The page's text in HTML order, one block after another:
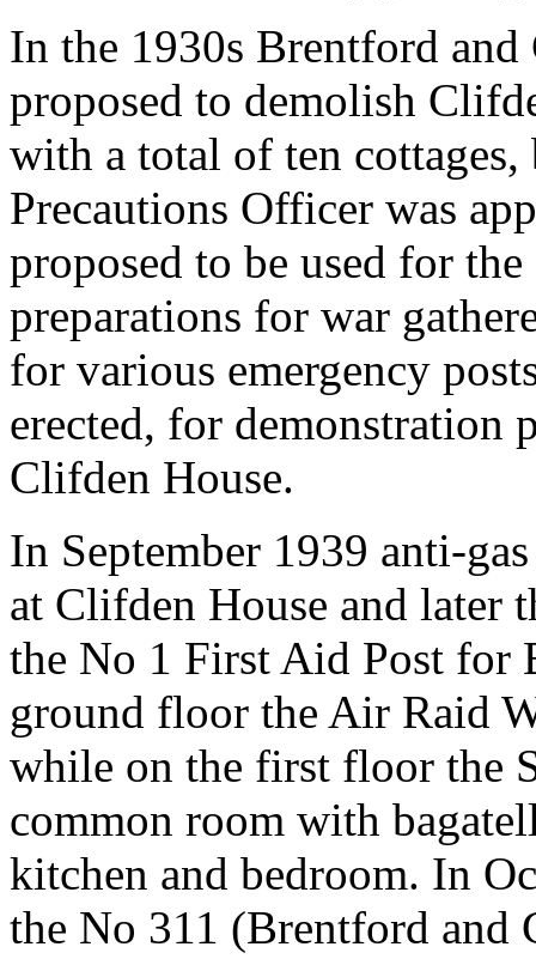
In the 1930s Brentford
proposed to demolish
with a total of ten
Precautions Officer was
proposed to be used for
preparations for war
for various emergency
erected, for demonstration
Clifden House.
In September 1939 anti-
at Clifden House and later
the No 1 First Aid Post for
ground floor the Air Raid
while on the first floor the
common room with
kitchen and bedroom. In
the No 311 (Brentford and